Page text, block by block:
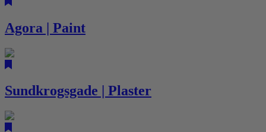
Agora | Paint
Sundkrogsgade | Plaster